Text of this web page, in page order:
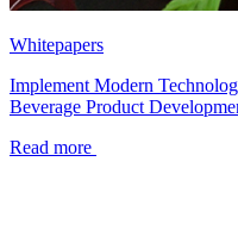
Whitepapers
Implement Modern
Beverage Product
Read more